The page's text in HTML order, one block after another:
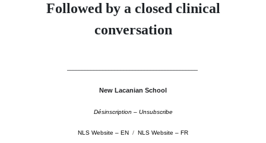
Followed by a closed clinical
conversation
––––––––––––––––––––––––––––––––––––––––––––
New Lacanian School
Désinscription – Unsubscribe
NLS Website – EN / NLS Website – FR